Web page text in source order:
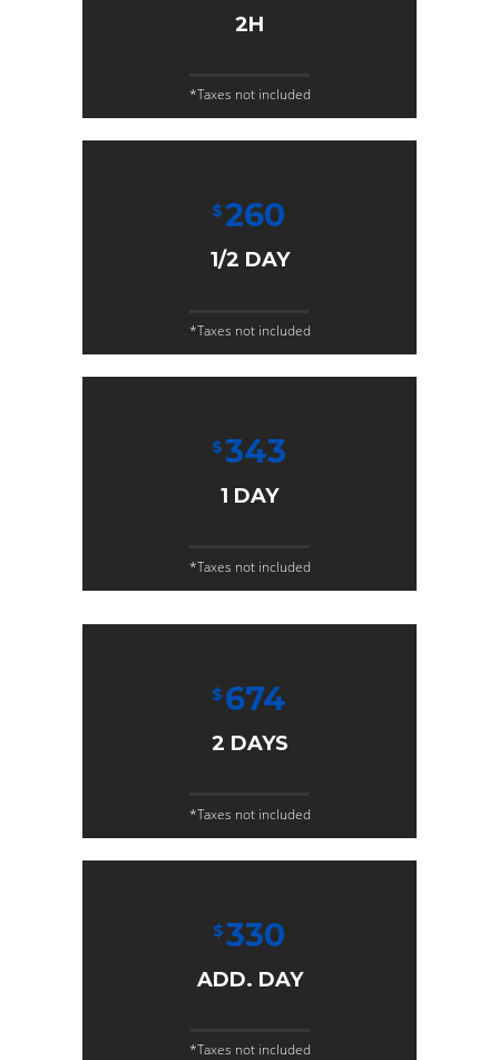
2H
*Taxes not included
$260
1/2 DAY
*Taxes not included
$343
1 DAY
*Taxes not included
$ 674
2 DAYS
*Taxes not included
$330
ADD. DAY
*Taxes not included